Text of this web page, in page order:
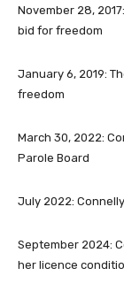
November 28, 2017
bid for freedom
January 6, 2019:
freedom
March 30, 2022:
Parole Board
July 2022:
September 2024:
her licence